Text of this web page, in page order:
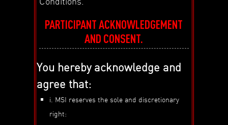
PARTICIPANT ACKNOWLEDGEMENT
AND CONSENT.
You hereby acknowledge and
agree that:
i. MSI reserves the sole and discretionary
right: